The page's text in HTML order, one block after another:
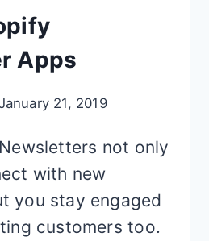
Apps
21, 2019
not only
with new
you stay engaged
customers too.